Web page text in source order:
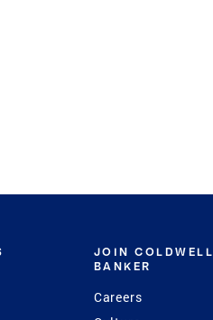
JOIN COLDWELL
BANKER
Careers